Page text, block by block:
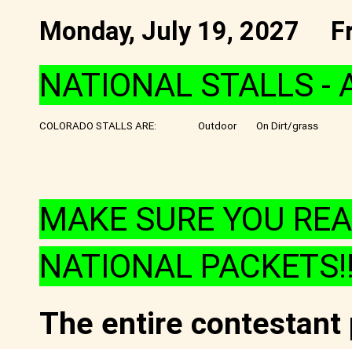
Monday, July 19, 2027
NATIONAL STALLS -
COLORADO STALLS ARE: Outdoor On Dirt/grass
MAKE SURE YOU
NATIONAL
The entire contestant